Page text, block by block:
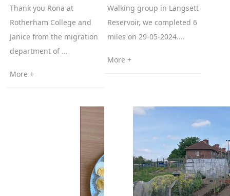
Thank you Rona at
Rotherham College and
Janice from the migration
department of ...
More +
Walking group in Langsett
Reservoir, we completed 6
miles on 29-05-2024....
More +